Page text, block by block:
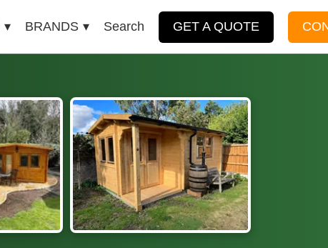
BRANDS Search GET A QUOTE